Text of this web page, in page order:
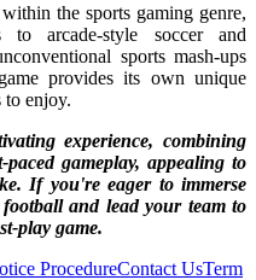
the sports gaming genre,
to arcade-style soccer and
sports mash-ups
provides its own unique
to enjoy.
experience, combining
gameplay, appealing to
If you're eager to immerse
and lead your team to
play game.
ProcedureContact UsTerm